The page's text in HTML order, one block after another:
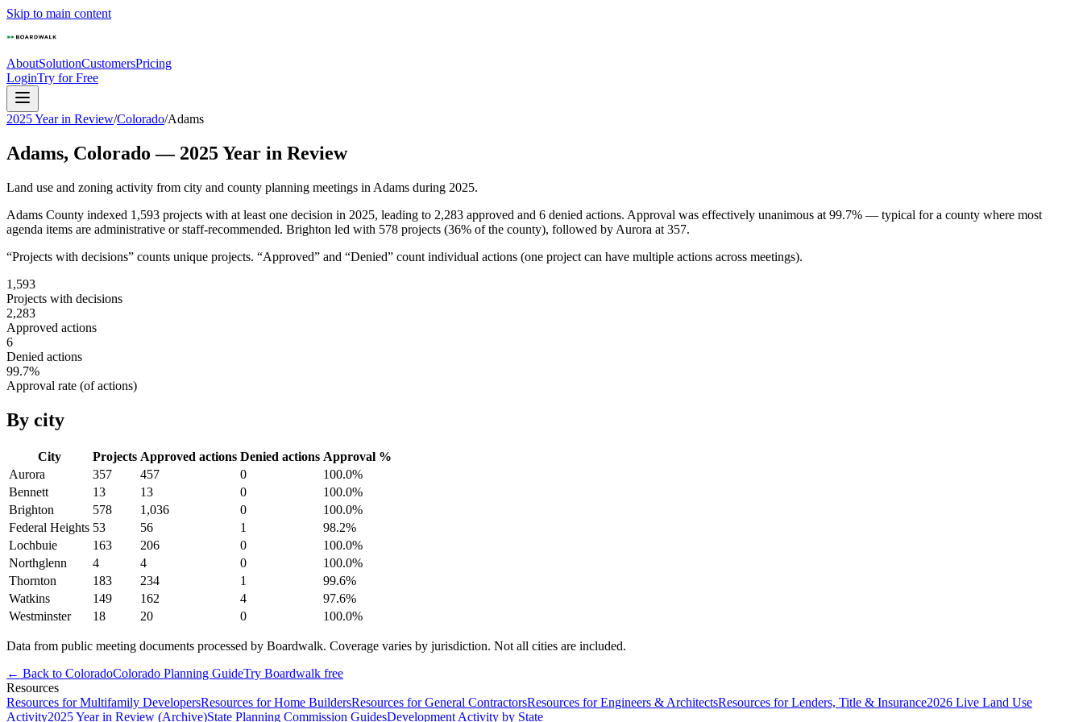
Skip to main content
AboutSolutionCustomersPricing
LoginTry for Free
2025 Year in Review/Colorado/Adams
Adams, Colorado — 2025Year in Review
Land use and zoning activity from city and county planning meetings in Adams during 2025.
Adams County indexed 1,593 projects with at least one decision in 2025, leading to 2,283 approved and 6 denied actions. Approval was effectively unanimous at 99.7% — typical for a county where most
agenda items are administrative or staff-recommended. Brighton led with 578 projects (36% of the county), followed by Aurora at 357.
“Projects with decisions” counts unique projects. “Approved” and “Denied” count individual actions (one project can have multiple actions across meetings).
1,593
Projects with decisions
2,283
Approved actions
6
Denied actions
99.7%
Approval rate (of actions)
By city
City Projects Approved actions Denied actions Approval %
Aurora
357 457 0 100.0%
Bennett
13 13 0 100.0%
Brighton
578 1,036 0 100.0%
Federal Heights 53 56 1 98.2%
Lochbuie
163 206 0 100.0%
Northglenn
4 4 0 100.0%
Thornton
183 234 1 99.6%
Watkins
149 162 4 97.6%
Westminster
18 20 0 100.0%
Data from public meeting documents processed by Boardwalk. Coverage varies by jurisdiction. Not all cities are included.
← Back to ColoradoColorado Planning GuideTry Boardwalk free
Resources
Resources for Multifamily DevelopersResources for Home BuildersResources for General ContractorsResources for Engineers & ArchitectsResources for Lenders, Title & Insurance2026 Live Land Use
Activity2025 Year in Review (Archive)State Planning Commission GuidesDevelopment Activity by State